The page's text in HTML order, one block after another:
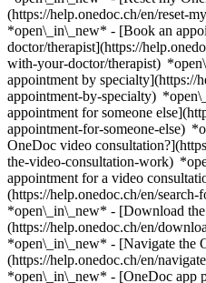
(https://help.onedoc.ch/en/reset-
*open\_in\_new* - [Book an
doctor/therapist](https://
with-your-doctor/therapist)
appointment by specialty](https://
appointment-by-specialty)
appointment for someone
appointment-for-someone-else)
OneDoc video
the-video-consultation-work)
appointment for a video
(https://help.onedoc.ch/en/search-
*open\_in\_new* - [Download
(https://help.onedoc.ch/en/
*open\_in\_new* - [Navigate the
(https://help.onedoc.ch/en/
*open\_in\_new* - [OneDoc app